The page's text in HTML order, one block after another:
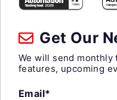
Get Our
We will send
features, upcoming
Email*